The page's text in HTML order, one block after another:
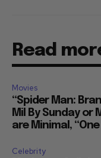
Read
Movies
“Spider Man:
Mil By Sunday or
are Minimal,
Celebrity